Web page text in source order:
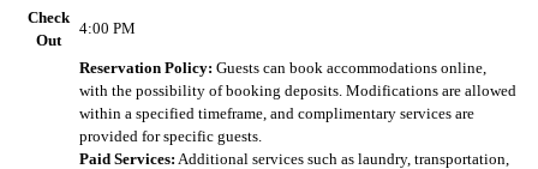
Check
Out
4:00 PM
Reservation Policy: Guests can book accommodations online,
with the possibility of booking deposits. Modifications are allowed
within a specified timeframe, and complimentary services are
provided for specific guests.
Paid Services: Additional services such as laundry, transportation,